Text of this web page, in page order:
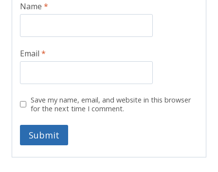
Name *
Email *
Save my name, email, and website in this browser
for the next time I comment.